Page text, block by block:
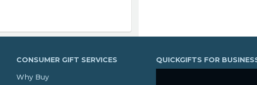
CONSUMER GIFT SERVICES
Why Buy
QUICKGIFTS FOR